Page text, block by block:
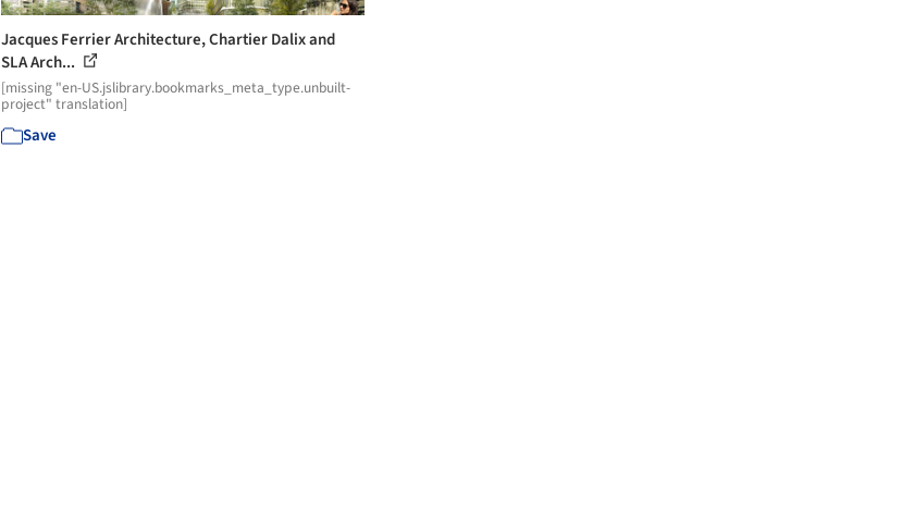
Jacques Ferrier Architecture, Chartier Dalix and
SLA Arch...
[missing "en-US.jslibrary.bookmarks_meta_type.unbuilt-
project" translation]
Save